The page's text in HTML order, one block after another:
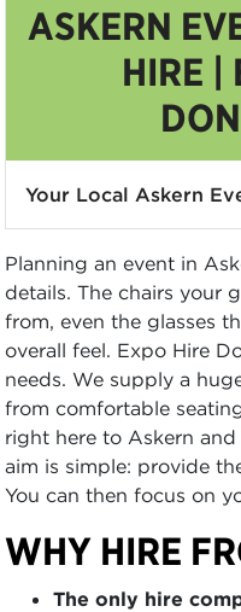
ASKERN
HIRE |
Your Local Askern
Planning an event in
details. The chairs your
from, even the glasses
overall feel. Expo Hire
needs. We supply a
from comfortable
right here to Askern
aim is simple: provide
You can then focus on
WHY HIRE
The only hire